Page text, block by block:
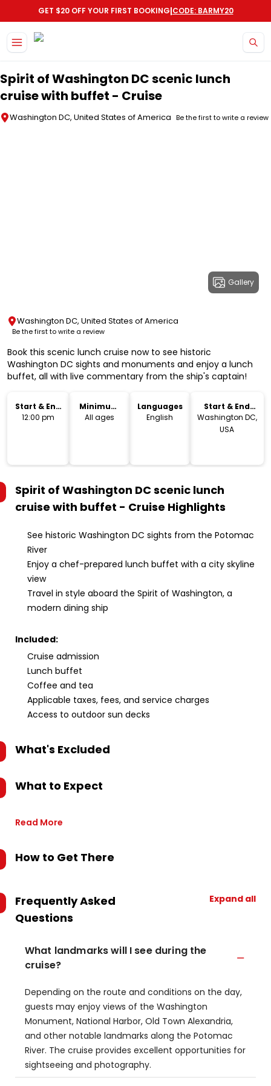
GET $20 OFF YOUR FIRST BOOKING|CODE: BARMY20
Spirit of Washington DC scenic lunch
cruise with buffet - Cruise
Washington DC, United States of America Be the first to write a review
Gallery
Washington DC, United States of America
Be the first to write a review
Book this scenic lunch cruise now to see historic
Washington DC sights and monuments and enjoy a lunch
buffet, all with live commentary from the ship's captain!
Start & End
Time
12:00 pm
Minimum
Age
All ages
Languages
English
Start & End
Location
Washington DC,
USA
Spirit of Washington DC scenic lunch
cruise with buffet - Cruise Highlights
See historic Washington DC sights from the Potomac
River
Enjoy a chef-prepared lunch buffet with a city skyline
view
Travel in style aboard the Spirit of Washington, a
modern dining ship
Included:
Cruise admission
Lunch buffet
Coffee and tea
Applicable taxes, fees, and service charges
Access to outdoor sun decks
What's Excluded
What to Expect
Read More
How to Get There
Frequently Asked
Questions
Expand all
What landmarks will I see during the
cruise?
Depending on the route and conditions on the day,
guests may enjoy views of the Washington
Monument, National Harbor, Old Town Alexandria,
and other notable landmarks along the Potomac
River. The cruise provides excellent opportunities for
sightseeing and photography.